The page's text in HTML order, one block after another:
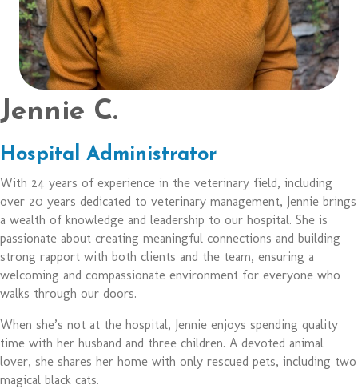
Jennie C.
Hospital Administrator
With 24 years of experience in the veterinary field, including
over 20 years dedicated to veterinary management, Jennie brings
a wealth of knowledge and leadership to our hospital. She is
passionate about creating meaningful connections and building
strong rapport with both clients and the team, ensuring a
welcoming and compassionate environment for everyone who
walks through our doors.
When she’s not at the hospital, Jennie enjoys spending quality
time with her husband and three children. A devoted animal
lover, she shares her home with only rescued pets, including two
magical black cats.